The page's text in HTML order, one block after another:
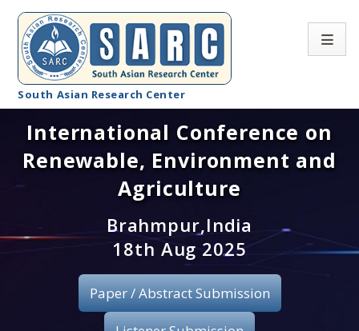
South Asian Research Center
Conference Home
About SARC
Registration
Publication
International Conference on
Renewable, Environment and
Agriculture
Brahmpur,India
18th Aug 2025
Paper / Abstract Submission